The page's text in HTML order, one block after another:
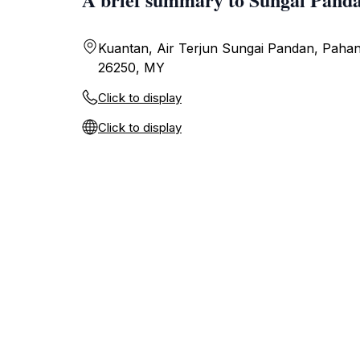
Kuantan, Air Terjun Sungai Pandan,
26250, MY
Click to display
Click to display